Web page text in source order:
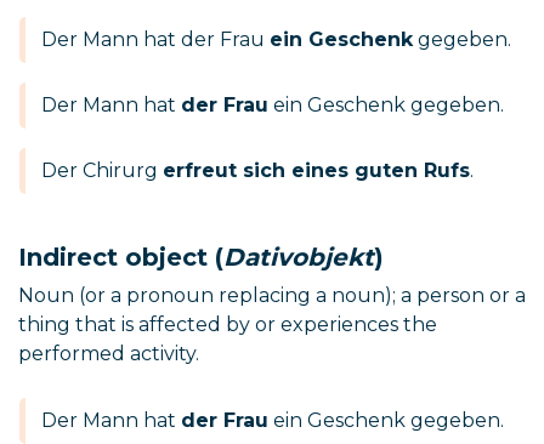
Der Mann hat der Frau ein Geschenkgegeben.
Der Mann hat der Frau ein Geschenk gegeben.
Der Chirurg erfreut sich eines guten Rufs.
Indirect object (Dativobjekt)
Noun (or a pronoun replacing a noun); a person or a
thing that is affected by or experiences the
performed activity.
Der Mann hat der Frau ein Geschenk gegeben.